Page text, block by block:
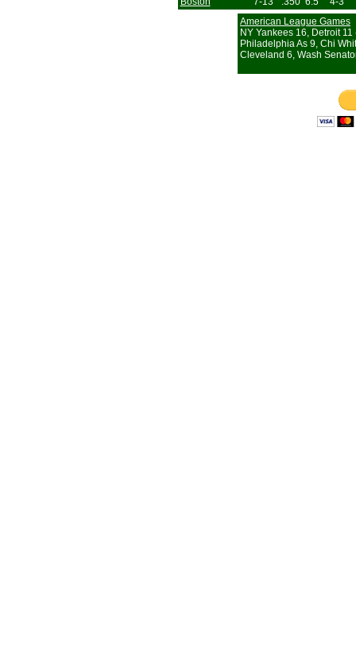
American League Games
NY Yankees 16, Detroit 11
Philadelphia As 9, Chi
Cleveland 6, Wash